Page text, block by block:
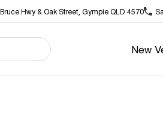
Hwy & Oak Street, Gympie QLD 4570
New